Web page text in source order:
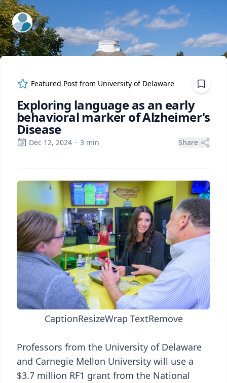
ExpertFile Inc.
Featured Post from University of Delaware
Exploring language as an early
behavioral marker of Alzheimer's
Disease
Dec 12, 2024 · 3 min Share
CaptionResizeWrap TextRemove
Professors from the University of Delaware
and Carnegie Mellon University will use a
$3.7 million RF1 grant from the National